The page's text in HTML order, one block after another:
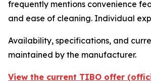
frequently mentions convenience
and ease of cleaning. Individual
Availability, specifications, and
maintained by the manufacturer.
View the current TIBO offer